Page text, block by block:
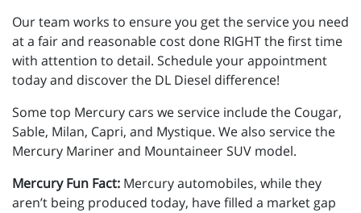
Our team works to ensure you get the service you need
at a fair and reasonable cost done RIGHT the first time
with attention to detail. Schedule your appointment
today and discover the DL Diesel difference!
Some top Mercury cars we service include the Cougar,
Sable, Milan, Capri, and Mystique. We also service the
Mercury Mariner and Mountaineer SUV model.
Mercury Fun Fact: Mercury automobiles, while they
aren’t being produced today, have filled a market gap